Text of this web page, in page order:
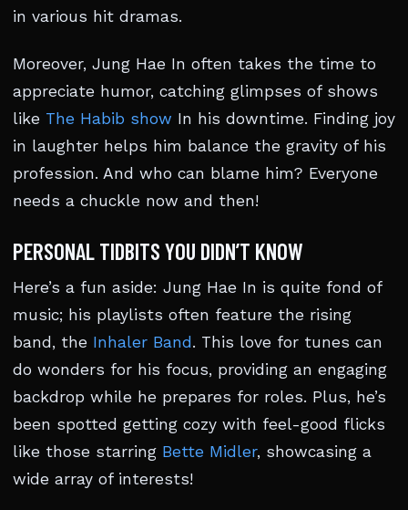
in various hit dramas.
Moreover, Jung Hae In often takes the time to
appreciate humor, catching glimpses of shows
like The Habib show In his downtime. Finding joy
in laughter helps him balance the gravity of his
profession. And who can blame him? Everyone
needs a chuckle now and then!
PERSONAL TIDBITS YOU DIDN’T KNOW
Here’s a fun aside: Jung Hae In is quite fond of
music; his playlists often feature the rising
band, the Inhaler Band . This love for tunes can
do wonders for his focus, providing an engaging
backdrop while he prepares for roles. Plus, he’s
been spotted getting cozy with feel-good flicks
like those starring Bette Midler, showcasing a
wide array of interests!